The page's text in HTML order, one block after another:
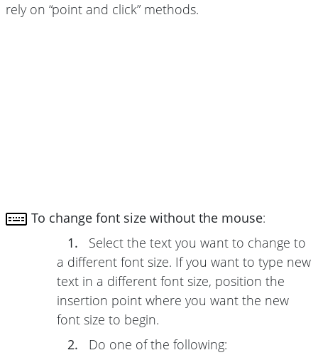
rely on “point and click” methods.
To change font size without the mouse:
1.
Select the text you want to change to
a different font size. If you want to type new
text in a different font size, position the
insertion point where you want the new
font size to begin.
2.
Do one of the following: